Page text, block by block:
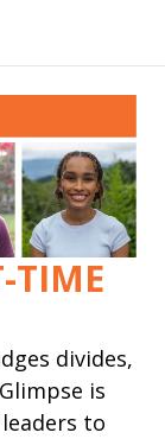
TIME
divides,
is
to